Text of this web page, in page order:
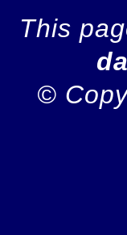
This
©